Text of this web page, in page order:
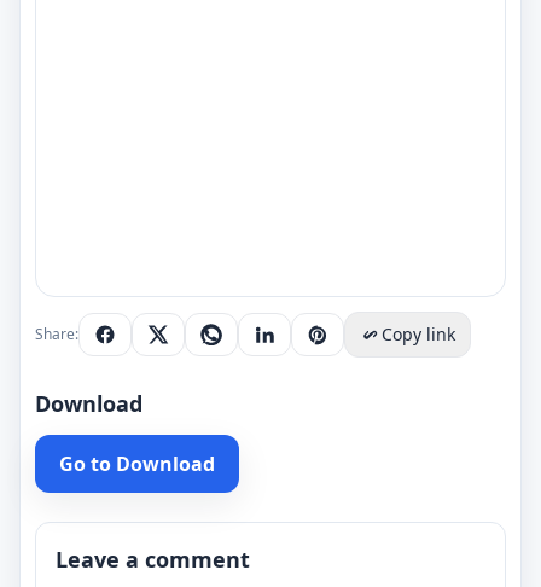
Share: Copy link
Download
Go to Download
Leave a comment